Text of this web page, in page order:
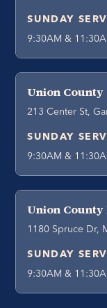
SUNDAY
9:30AM &
Union
213 Center St,
SUNDAY
9:30AM &
Union
1180 Spruce Dr,
SUNDAY
9:30AM &